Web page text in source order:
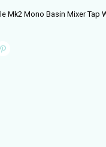
Mk2 Mono Basin Mixer Tap